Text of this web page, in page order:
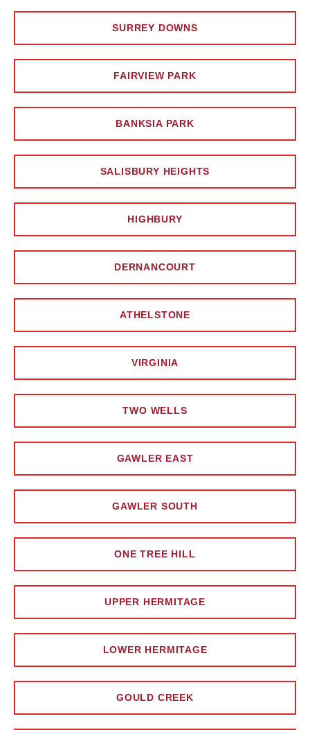
SURREY DOWNS
FAIRVIEW PARK
BANKSIA PARK
SALISBURY HEIGHTS
HIGHBURY
DERNANCOURT
ATHELSTONE
VIRGINIA
TWO WELLS
GAWLER EAST
GAWLER SOUTH
ONE TREE HILL
UPPER HERMITAGE
LOWER HERMITAGE
GOULD CREEK